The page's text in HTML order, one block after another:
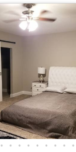
• • • • • • • • •